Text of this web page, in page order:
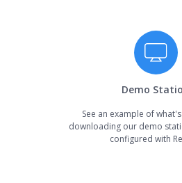
Demo
See an example of
downloading our demo
configured with